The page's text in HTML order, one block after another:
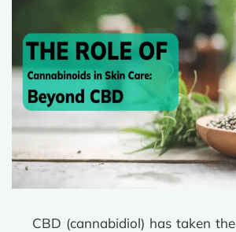
CBD (cannabidiol) has taken